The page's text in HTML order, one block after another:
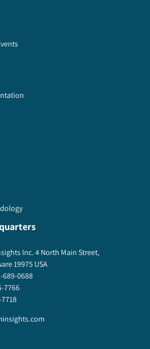
Inc. 4 North Main Street,
19975 USA
689-0688
7766